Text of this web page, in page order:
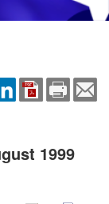
1999